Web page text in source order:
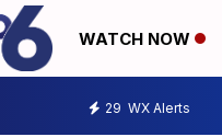
WATCH NOW
29 WX Alerts